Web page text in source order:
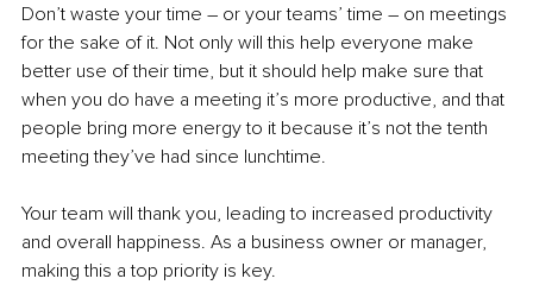
Don’t waste your time – or your teams’ time – on meetings
for the sake of it. Not only will this help everyone make
better use of their time, but it should help make sure that
when you do have a meeting it’s more productive, and that
people bring more energy to it because it’s not the tenth
meeting they’ve had since lunchtime.
Your team will thank you, leading to increased productivity
and overall happiness. As a business owner or manager,
making this a top priority is key.